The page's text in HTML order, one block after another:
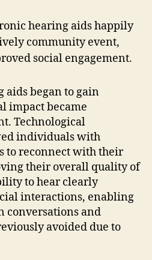
aids began to gain
impact became
Technological
individuals with
to reconnect with their
their overall quality of
to hear clearly
interactions, enabling
conversations and
avoided due to